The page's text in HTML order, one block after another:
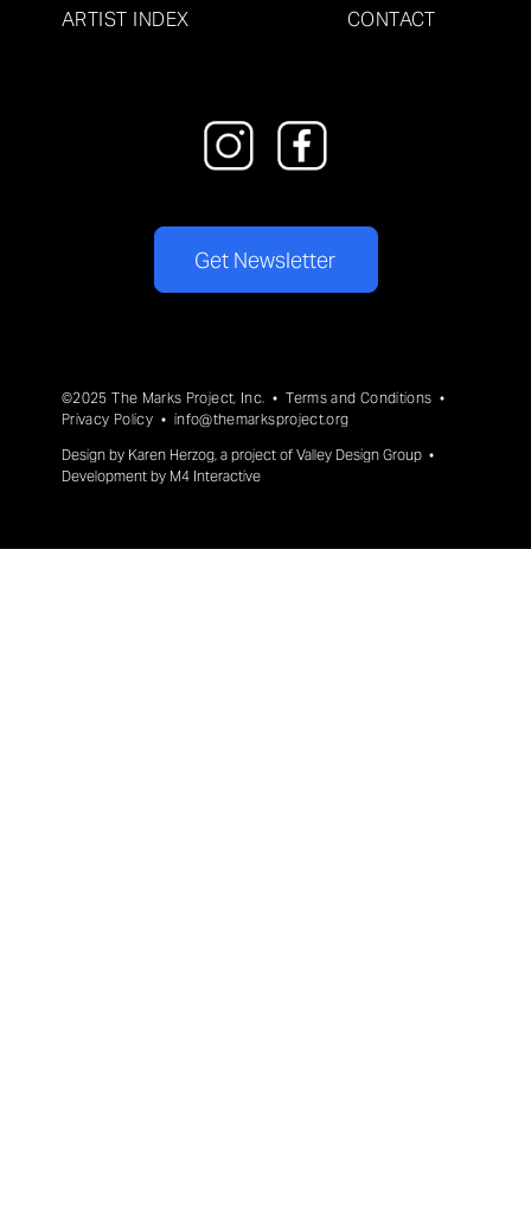
ARTIST INDEX
CONTACT
Get Newsletter
©2025 The Marks Project, Inc. •Terms and Conditions •
Privacy Policy • info@themarksproject.org
Design by Karen Herzog, a project of Valley Design Group •
Development by M4 Interactive